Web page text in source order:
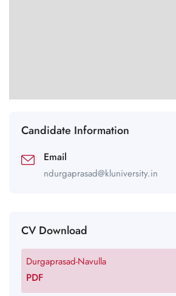
Candidate Information
Email
ndurgaprasad@kluniversity.in
CV Download
Durgaprasad-Navulla
PDF